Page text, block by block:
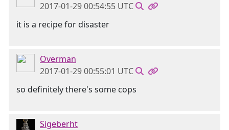
2017-01-29 00:54:55 UTC
it is a recipe for disaster
Overman
2017-01-29 00:55:01 UTC
so definitely there's some cops
Sigeberht